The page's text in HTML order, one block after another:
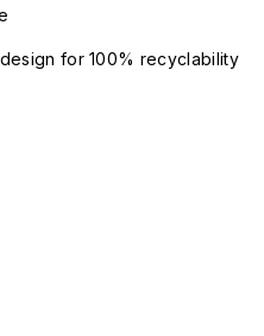
for 100% recyclability